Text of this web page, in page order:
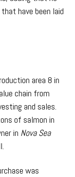
have been laid
area 8 in
chain from
and sales.
of salmon in
in Nova Sea
was